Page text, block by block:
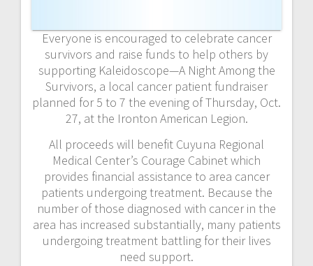
Everyone is encouraged to celebrate cancer
survivors and raise funds to help others by
supporting Kaleidoscope—A Night Among the
Survivors, a local cancer patient fundraiser
planned for 5 to 7 the evening of Thursday, Oct.
27, at the Ironton American Legion.
All proceeds will benefit Cuyuna Regional
Medical Center’s Courage Cabinet which
provides financial assistance to area cancer
patients undergoing treatment. Because the
number of those diagnosed with cancer in the
area has increased substantially, many patients
undergoing treatment battling for their lives
need support.